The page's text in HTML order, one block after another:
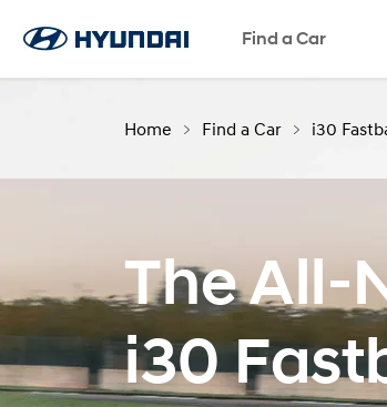
Find a Car
Home Find a Car i30
The All-
i30